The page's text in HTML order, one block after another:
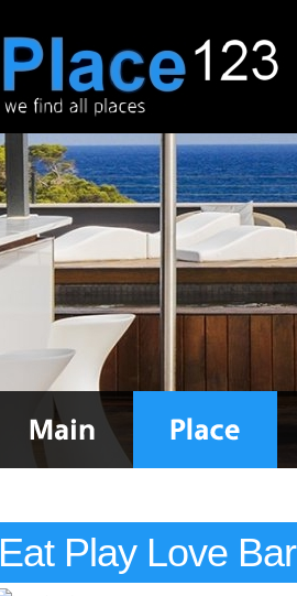
Eat Play Love Bar